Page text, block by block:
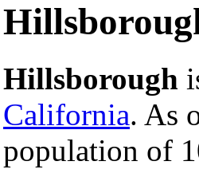
Hillsborough
California. As
population of